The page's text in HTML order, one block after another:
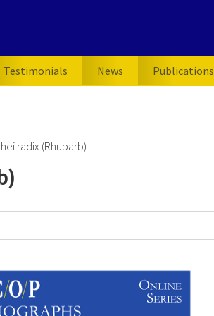
Testimonials News Publications
radix (Rhubarb)